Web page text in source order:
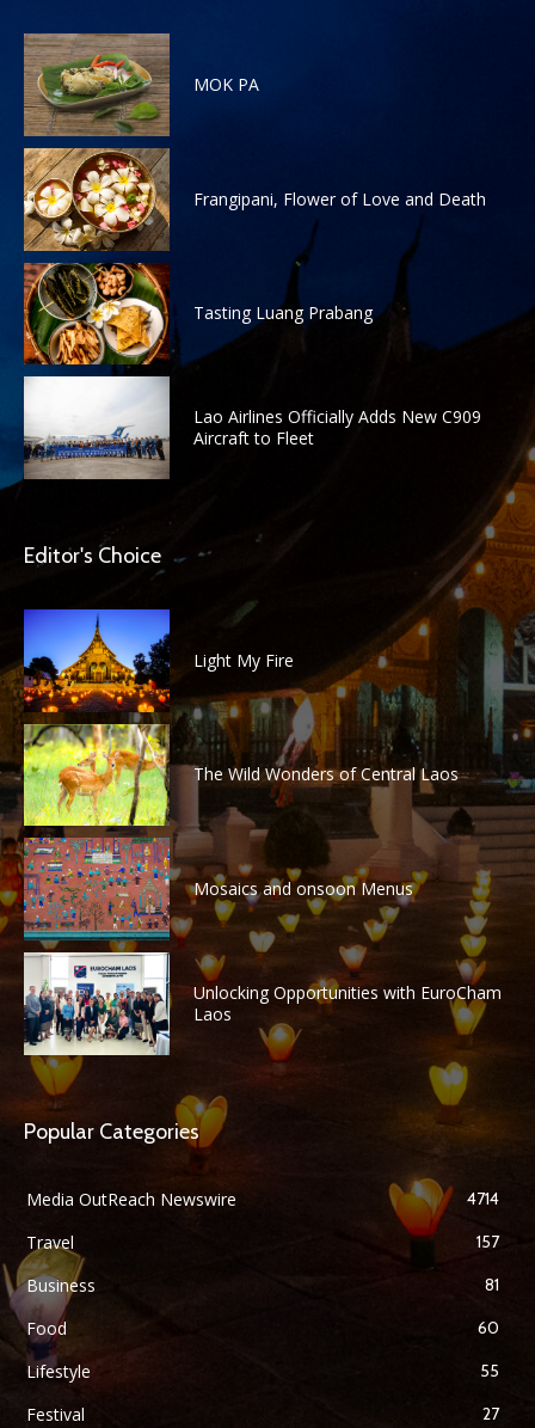
MOK PA
Frangipani, Flower of Love and Death
Tasting Luang Prabang
Lao Airlines Officially Adds New C909
Aircraft to Fleet
Editor's Choice
Light My Fire
The Wild Wonders of Central Laos
Mosaics and onsoon Menus
Unlocking Opportunities with EuroCham
Laos
Popular Categories
Media OutReach Newswire 4714
Travel 157
Business 81
Food 60
Lifestyle 55
Festival 27